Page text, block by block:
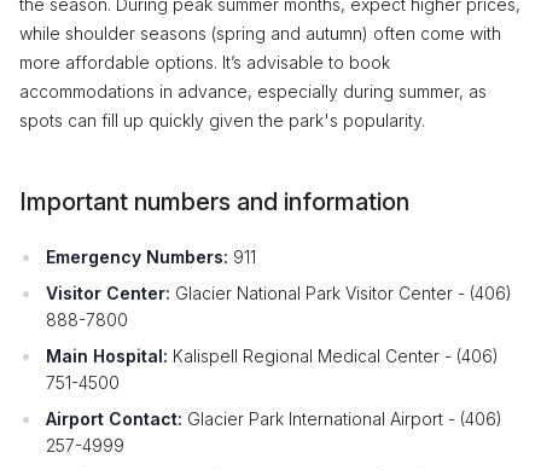
the season. During peak summer months, expect higher prices,
while shoulder seasons (spring and autumn) often come with
more affordable options. It’s advisable to book
accommodations in advance, especially during summer, as
spots can fill up quickly given the park's popularity.
Important numbers and information
Emergency Numbers: 911
Visitor Center: Glacier National Park Visitor Center - (406)
888-7800
Main Hospital: Kalispell Regional Medical Center - (406)
751-4500
Airport Contact: Glacier Park International Airport - (406)
257-4999